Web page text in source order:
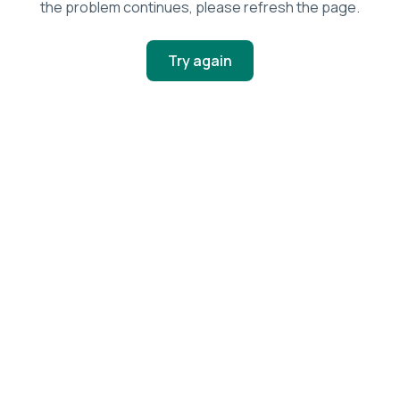
the problem continues, please refresh the page.
Try again